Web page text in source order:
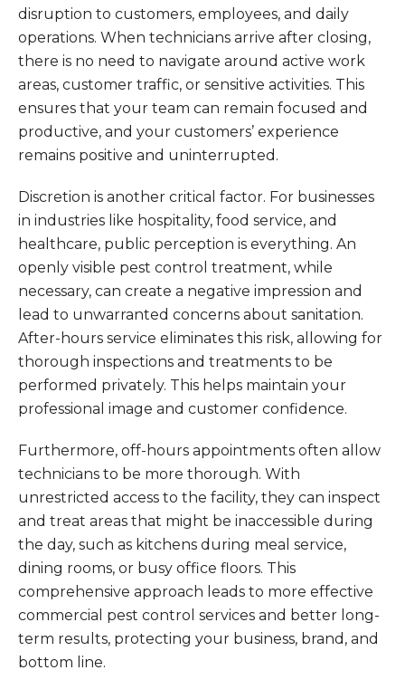
disruption to customers, employees, and daily
operations. When technicians arrive after closing,
there is no need to navigate around active work
areas, customer traffic, or sensitive activities. This
ensures that your team can remain focused and
productive, and your customers’ experience
remains positive and uninterrupted.
Discretion is another critical factor. For businesses
in industries like hospitality, food service, and
healthcare, public perception is everything. An
openly visible pest control treatment, while
necessary, can create a negative impression and
lead to unwarranted concerns about sanitation.
After-hours service eliminates this risk, allowing for
thorough inspections and treatments to be
performed privately. This helps maintain your
professional image and customer confidence.
Furthermore, off-hours appointments often allow
technicians to be more thorough. With
unrestricted access to the facility, they can inspect
and treat areas that might be inaccessible during
the day, such as kitchens during meal service,
dining rooms, or busy office floors. This
comprehensive approach leads to more effective
commercial pest control services and better long-
term results, protecting your business, brand, and
bottom line.